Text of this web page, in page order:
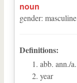
noun
gender: masculine
Definitions:
abb. ann./a.
year